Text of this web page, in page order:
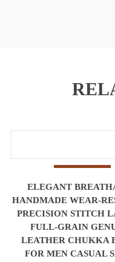
ELEGANT
HANDMADE WEAR-
PRECISION STITCH
FULL-GRAIN
LEATHER CHUKKA
FOR MEN CASUAL